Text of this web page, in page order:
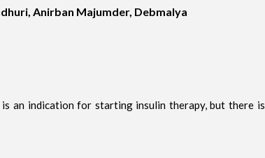
Anirban Majumder, Debmalya
an indication for starting insulin therapy, but there is